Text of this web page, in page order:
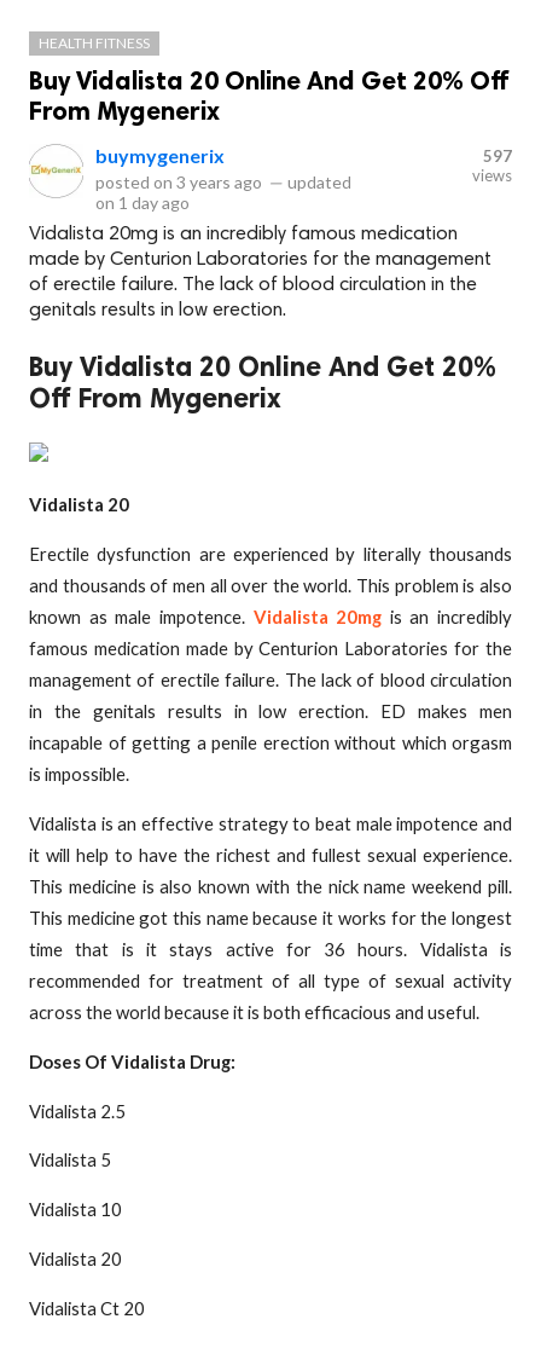
HEALTH FITNESS
Buy Vidalista 20 Online And Get 20% Off
From Mygenerix
buymygenerix
posted on 3 years ago — updated
on 1 day ago
597
views
Vidalista 20mg is an incredibly famous medication
made by Centurion Laboratories for the management
of erectile failure. The lack of blood circulation in the
genitals results in low erection.
Buy Vidalista 20 Online And Get 20%
Off From Mygenerix
Vidalista 20
Erectile dysfunction are experienced by literally thousands
and thousands of men all over the world. This problem is also
known as male impotence. Vidalista 20mg is an incredibly
famous medication made by Centurion Laboratories for the
management of erectile failure. The lack of blood circulation
in the genitals results in low erection. ED makes men
incapable of getting a penile erection without which orgasm
is impossible.
Vidalista is an effective strategy to beat male impotence and
it will help to have the richest and fullest sexual experience.
This medicine is also known with the nick name weekend pill.
This medicine got this name because it works for the longest
time that is it stays active for 36 hours. Vidalista is
recommended for treatment of all type of sexual activity
across the world because it is both efficacious and useful.
Doses Of Vidalista Drug:
Vidalista 2.5
Vidalista 5
Vidalista 10
Vidalista 20
Vidalista Ct 20